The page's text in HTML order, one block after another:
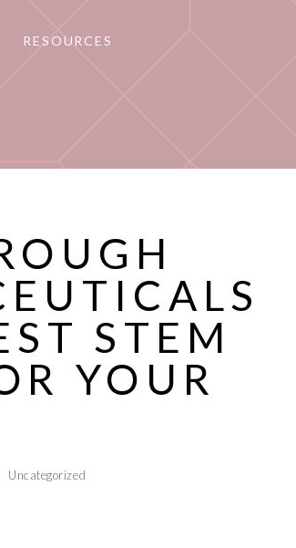
RESOURCES
STEM
YOUR
Uncategorized